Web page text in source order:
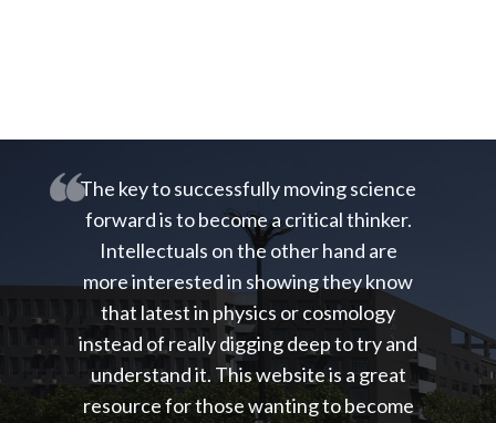
The key to successfully moving science
forward is to become a critical thinker.
Intellectuals on the other hand are
more interested in showing they know
that latest in physics or cosmology
instead of really digging deep to try and
understand it. This website is a great
resource for those wanting to become